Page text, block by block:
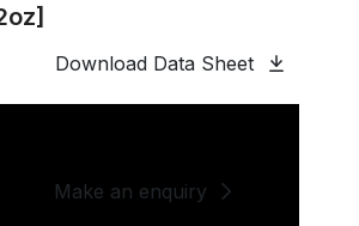
Download Data Sheet
Make an enquiry